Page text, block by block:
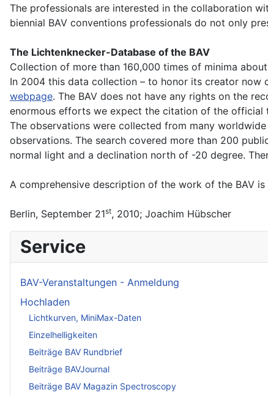
The professionals are interested in the collaboration
biennial BAV conventions professionals do not only
The Lichtenknecker-Database of the BAV
Collection of more than 160,000 times of minima
In 2004 this data collection – to honor its creator now
webpage. The BAV does not have any rights on the
enormous efforts we expect the citation of the official
The observations were collected from many
observations. The search covered more than 200
normal light and a declination north of -20 degree.
A comprehensive description of the work of the BAV
Berlin, September 21st, 2010; Joachim Hübscher
Service
BAV-Veranstaltungen - Anmeldung
Hochladen
Lichtkurven, MiniMax-Daten
Einzelhelligkeiten
Beiträge BAV Rundbrief
Beiträge BAVJournal
Beiträge BAV Magazin Spectroscopy